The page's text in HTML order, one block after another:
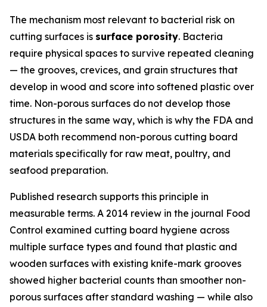
The mechanism most relevant to bacterial risk on
cutting surfaces is surface porosity. Bacteria
require physical spaces to survive repeated cleaning
— the grooves, crevices, and grain structures that
develop in wood and score into softened plastic over
time. Non-porous surfaces do not develop those
structures in the same way, which is why the FDA and
USDA both recommend non-porous cutting board
materials specifically for raw meat, poultry, and
seafood preparation.
Published research supports this principle in
measurable terms. A 2014 review in the journal Food
Control examined cutting board hygiene across
multiple surface types and found that plastic and
wooden surfaces with existing knife-mark grooves
showed higher bacterial counts than smoother non-
porous surfaces after standard washing — while also